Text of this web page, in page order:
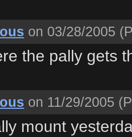
on 03/28/2005
the pally gets
on 11/29/2005
mount